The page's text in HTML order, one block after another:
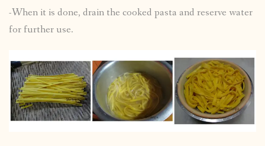
-When it is done, drain the cooked pasta and reserve water
for further use.